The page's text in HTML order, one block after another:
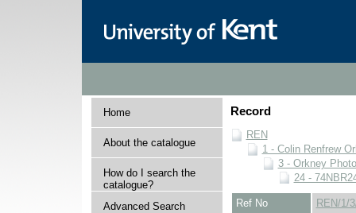
Home
About the catalogue
How do I search the
catalogue?
Advanced Search
Record
REN
1 - Colin Renfrew
3 - Orkney
24 -
Ref No
REN/1/